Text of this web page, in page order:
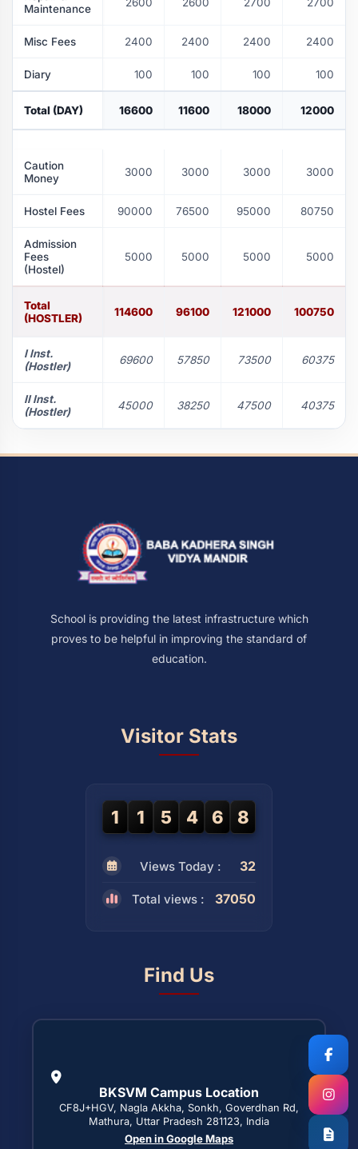
Maintenance
Misc Fees 2400 2400 2400 2400
Diary 100 100 100 100
Total (DAY) 16600 11600 18000 12000
Caution
Money
3000 3000 3000 3000
Hostel Fees 90000 76500 95000 80750
Admission
Fees
(Hostel)
5000 5000 5000 5000
Total
(HOSTLER)
114600 96100 121000 100750
I Inst.
(Hostler)
69600 57850 73500 60375
II Inst.
(Hostler)
45000 38250 47500 40375
School is providing the latest infrastructure which
proves to be helpful in improving the standard of
education.
Visitor Stats
1 1 5 4 6 8
Views Today : 32
Total views : 37050
Find Us
BKSVM Campus Location
CF8J+HGV, Nagla Akkha, Sonkh, Goverdhan Rd,
Mathura, Uttar Pradesh 281123, India
Open in Google Maps